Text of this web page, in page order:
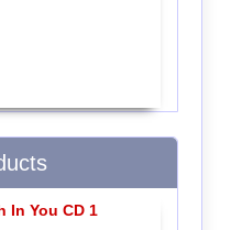
In You CD 1